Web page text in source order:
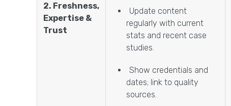
2. Freshness,
Expertise &
Trust
Update content
regularly with current
stats and recent case
studies.
Show credentials and
dates; link to quality
sources.